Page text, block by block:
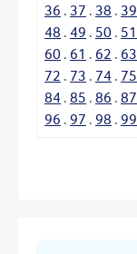
36 . 37 . 38 . 39
48 . 49 . 50 . 51
60 . 61 . 62 . 63
72 . 73 . 74 . 75
84 . 85 . 86 . 87
96 . 97 . 98 . 99